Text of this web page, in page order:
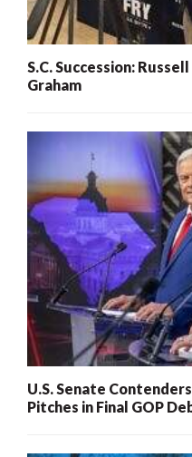
S.C. Succession:
Graham
U.S. Senate
Pitches in Final GOP